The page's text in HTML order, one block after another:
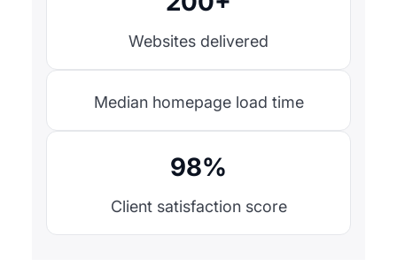
Websites delivered
Median homepage load time
98%
Client satisfaction score